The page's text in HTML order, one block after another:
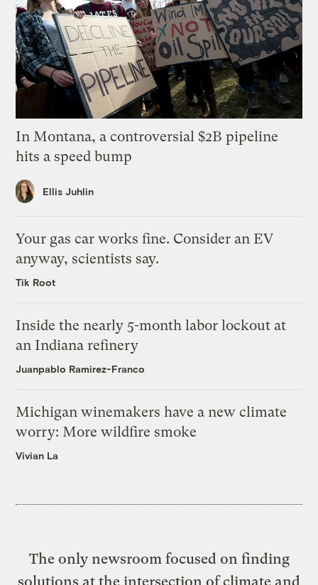
In Montana, a controversial $2B pipeline
hits a speed bump
Ellis Juhlin
Your gas car works fine. Consider an EV
anyway, scientists say.
Tik Root
Inside the nearly 5-month labor lockout at
an Indiana refinery
Juanpablo Ramirez-Franco
Michigan winemakers have a new climate
worry: More wildfire smoke
Vivian La
The only newsroom focused on finding
solutions at the intersection of climate and